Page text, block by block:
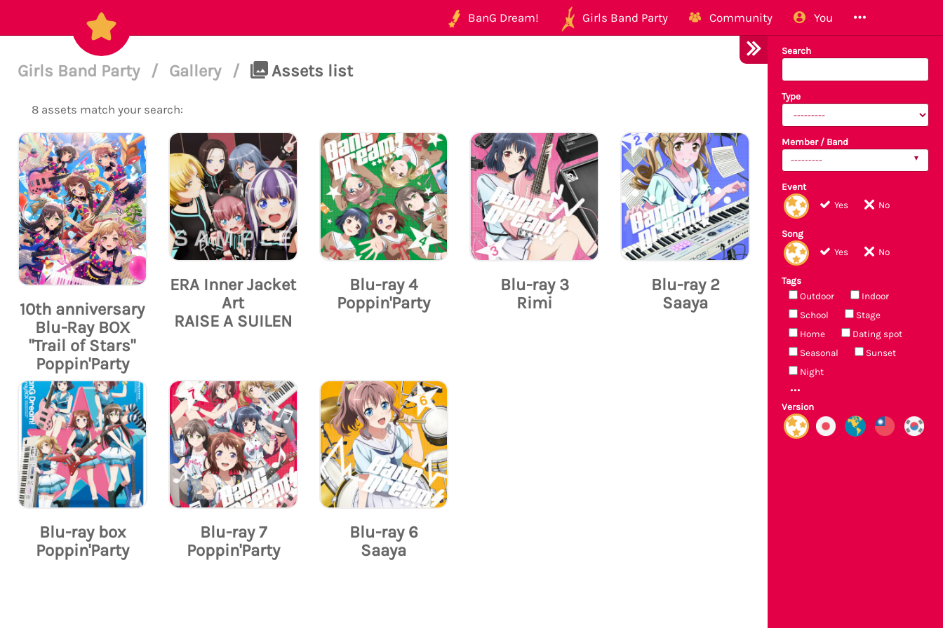
BanG Dream! Girls Band Party Community You
Search
Type
Member / Band
---------
Event
Yes
No
Song
Yes
No
Tags
Outdoor
Indoor
School
Stage
Home
Dating spot
Seasonal
Sunset
Night
Version
Girls Band Party / Gallery / Assets list
8 assets match your search:
10th anniversary
Blu-Ray BOX
"Trail of Stars"
Poppin'Party
ERA Inner Jacket
Art
RAISE A SUILEN
Blu-ray 4
Poppin'Party
Blu-ray 3
Rimi
Blu-ray 2
Saaya
Blu-ray box
Poppin'Party
Blu-ray 7
Poppin'Party
Blu-ray 6
Saaya